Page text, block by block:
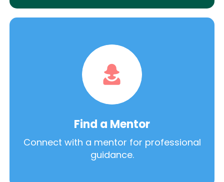
Find a Mentor
Connect with a mentor for professional
guidance.